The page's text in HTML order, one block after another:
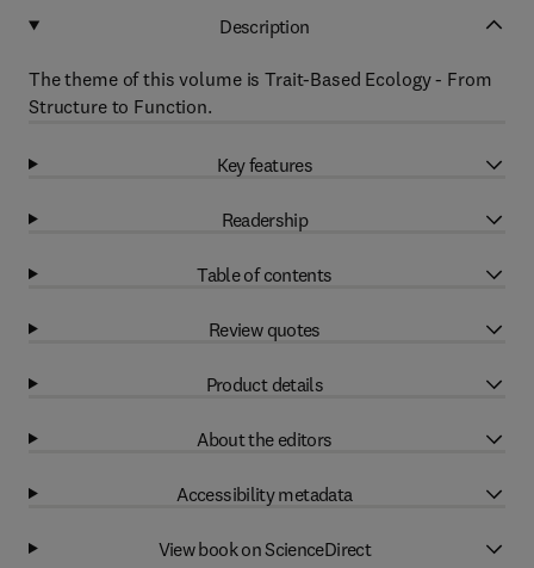
Description
The theme of this volume is Trait-Based Ecology - From
Structure to Function.
Key features
Readership
Table of contents
Review quotes
Product details
About the editors
Accessibility metadata
View book on ScienceDirect